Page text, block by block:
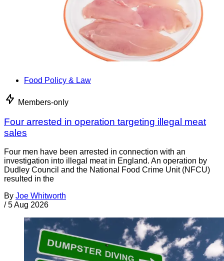
Food Policy & Law
Members-only
Four arrested in operation targeting illegal meat
sales
Four men have been arrested in connection with an
investigation into illegal meat in England. An operation by
Dudley Council and the National Food Crime Unit (NFCU)
resulted in the
By Joe Whitworth
/ 5 Aug 2026